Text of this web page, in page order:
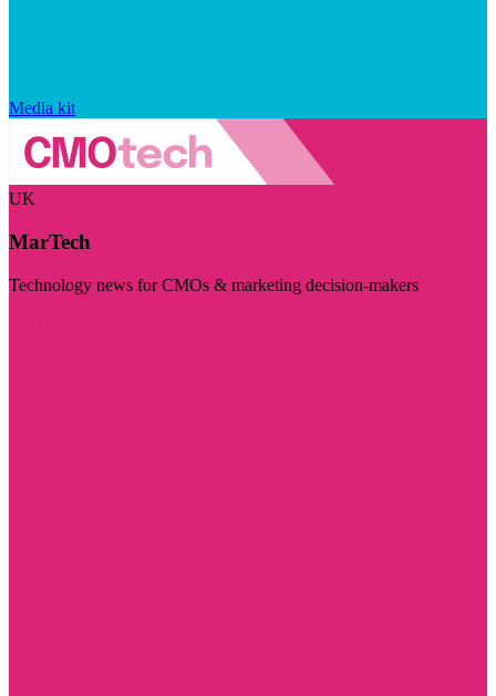
Media kit
UK
MarTech
Technology news for CMOs & marketing decision-makers